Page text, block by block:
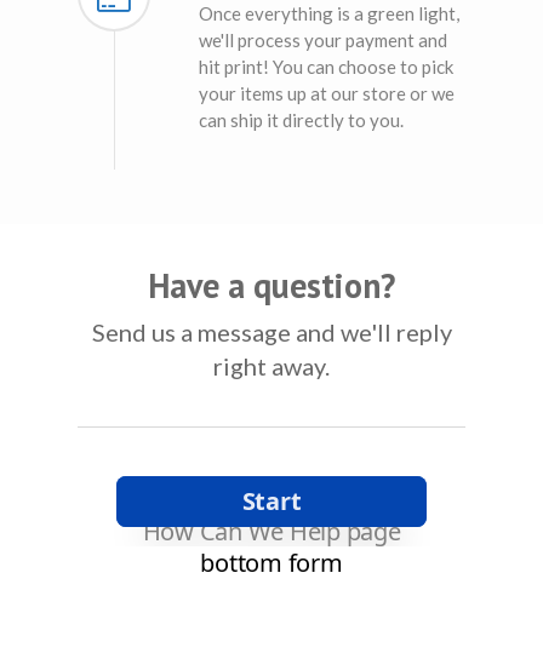
Once everything is a green light,
we'll process your payment and
hit print! You can choose to pick
your items up at our store or we
can ship it directly to you.
Have a question?
Send us a message and we'll reply
right away.